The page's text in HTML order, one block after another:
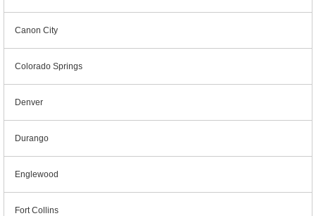
Canon City
Colorado Springs
Denver
Durango
Englewood
Fort Collins